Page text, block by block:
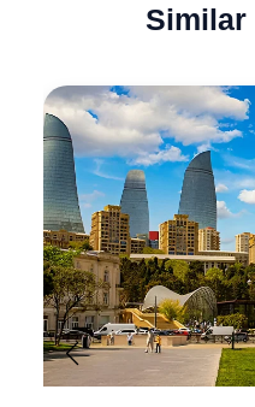
Similar